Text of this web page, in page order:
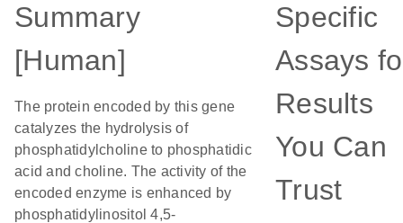
Summary
[Human]
The protein encoded by this gene
catalyzes the hydrolysis of
phosphatidylcholine to phosphatidic
acid and choline. The activity of the
encoded enzyme is enhanced by
phosphatidylinositol 4,5-
Specific
Assays
Results
You Can
Trust